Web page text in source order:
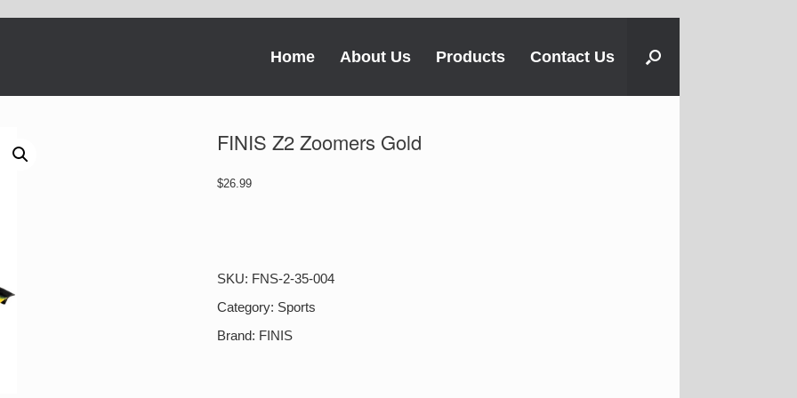
Home About Us Products Contact Us
FINIS Z2 Zoomers Gold
$26.99
quantity
SKU: FNS-2-35-004
Category: Sports
Brand: FINIS